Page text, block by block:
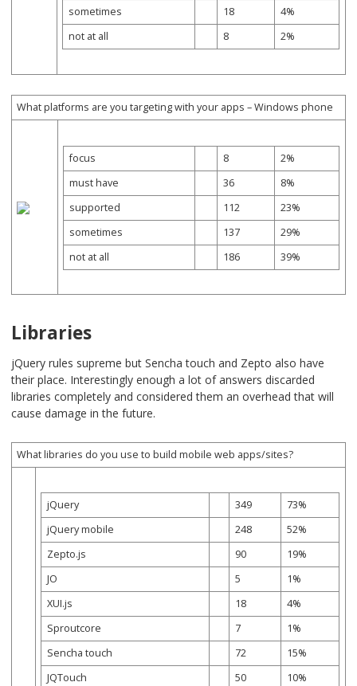
sometimes
18
4%
not at all
8 2%
What platforms are you targeting with your apps – Windows phone
focus 8
2%
must have
36
8%
supported
112
23%
sometimes
137
29%
not at all
186 39%
Libraries
jQuery rules supreme but Sencha touch and Zepto also have
their place. Interestingly enough a lot of answers discarded
libraries completely and considered them an overhead that will
cause damage in the future.
What libraries do you use to build mobile web apps/sites?
jQuery 349
73%
jQuery mobile
248
52%
Zepto.js
90
19%
JO
5
1%
XUI.js
18
4%
Sproutcore
7
1%
Sencha touch
72
15%
JQTouch
50 10%